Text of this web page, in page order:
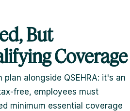
But
Coverage
alongside QSEHRA: it's an
free, employees must
minimum essential coverage